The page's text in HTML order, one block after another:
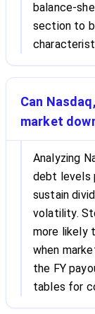
balance-
section to
Can
market
Analyzing
debt levels
sustain
volatility.
more likely
when
the FY
tables for